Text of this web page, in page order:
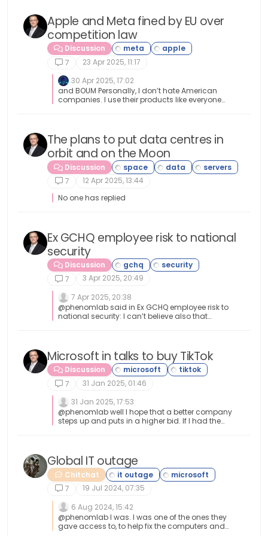
Apple and Meta fined by EU over
competition law
Discussion
7
23 Apr 2025, 11:17
30 Apr 2025, 17:02
and BOUM Personally, I don’t hate American
companies. I use their products like everyone
business. And here, for once, the DMA is putting
the church back in the middle of the village
(French Expression).
The plans to put data centres in
orbit and on the Moon
Discussion
7
12 Apr 2025, 13:44
No one has replied
Ex GCHQ employee risk to national
security
Discussion
7
3 Apr 2025, 20:49
7 Apr 2025, 20:38
@phenomlab said in Ex GCHQ employee risk to
national security: I can’t believe also that
believe that either. It is crazy
Microsoft in talks to buy TikTok
Discussion
7
31 Jan 2025, 01:46
31 Jan 2025, 17:53
@phenomlab well I hope that a better company
steps up and puts in a higher bid. If I had the
they do everything else. Hell, they can’t even get
their own software to work correctly, how would
they even keep that one up and running.
Global IT outage
Chitchat
7
19 Jul 2024, 07:35
6 Aug 2024, 15:42
@phenomlab I was. I was one of the ones they
gave access to, to help fix the computers and